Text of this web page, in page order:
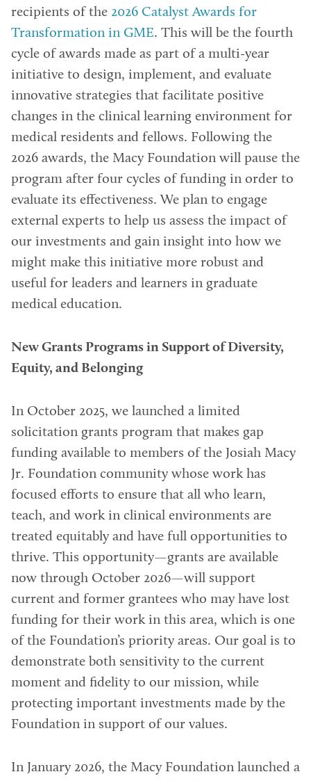
recipients of the 2026 Catalyst Awards for
Transformation in GME. This will be the fourth
cycle of awards made as part of a multi-year
initiative to design, implement, and evaluate
innovative strategies that facilitate positive
changes in the clinical learning environment for
medical residents and fellows. Following the
2026 awards, the Macy Foundation will pause the
program after four cycles of funding in order to
evaluate its effectiveness. We plan to engage
external experts to help us assess the impact of
our investments and gain insight into how we
might make this initiative more robust and
useful for leaders and learners in graduate
medical education.
New Grants Programs in Support of Diversity,
Equity, and Belonging
In October 2025, we launched a limited
solicitation grants program that makes gap
funding available to members of the Josiah Macy
Jr. Foundation community whose work has
focused efforts to ensure that all who learn,
teach, and work in clinical environments are
treated equitably and have full opportunities to
thrive. This opportunity—grants are available
now through October 2026—will support
current and former grantees who may have lost
funding for their work in this area, which is one
of the Foundation’s priority areas. Our goal is to
demonstrate both sensitivity to the current
moment and fidelity to our mission, while
protecting important investments made by the
Foundation in support of our values.
In January 2026, the Macy Foundation launched a